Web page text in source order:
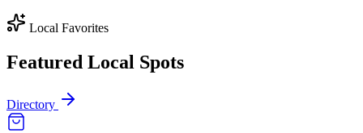
Local Favorites
Featured Local Spots
Directory